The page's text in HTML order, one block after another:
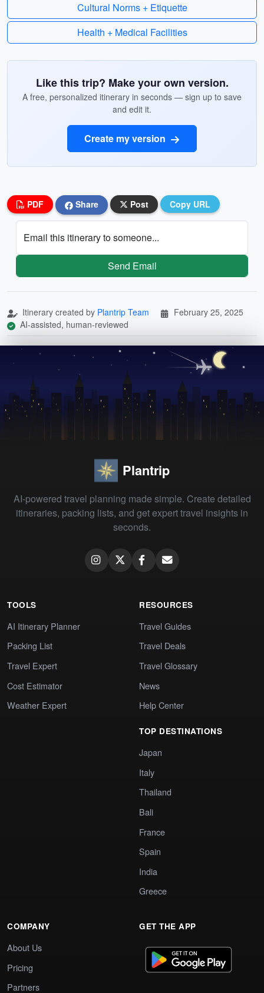
Cultural Norms + Etiquette
Health + Medical Facilities
Like this trip? Make your own version.
A free, personalized itinerary in seconds — sign up to save
and edit it.
Create my version
PDF Share Post Copy URL
Email this itinerary to someone...
Send Email
Itinerary created by Plantrip Team
February 25, 2025
AI-assisted, human-reviewed
Plantrip
AI-powered travel planning made simple. Create detailed
itineraries, packing lists, and get expert travel insights in
seconds.
TOOLS
AI Itinerary Planner
Packing List
Travel Expert
Cost Estimator
Weather Expert
RESOURCES
Travel Guides
Travel Deals
Travel Glossary
News
Help Center
TOP DESTINATIONS
Japan
Italy
Thailand
Bali
France
Spain
India
Greece
COMPANY
About Us
Pricing
Partners
GET THE APP